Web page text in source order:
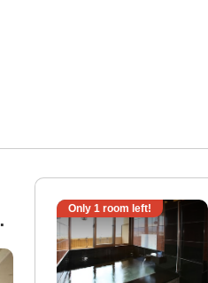
Only 1 room left!